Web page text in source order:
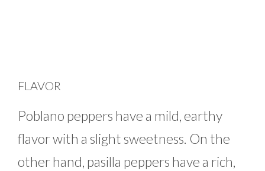
FLAVOR
Poblano peppers have a mild, earthy
flavor with a slight sweetness. On the
other hand, pasilla peppers have a rich,